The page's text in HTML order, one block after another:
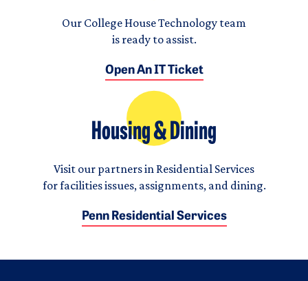
Our College House Technology team
is ready to assist.
Open An IT Ticket
Housing & Dining
Visit our partners in Residential Services
for facilities issues, assignments, and dining.
Penn Residential Services